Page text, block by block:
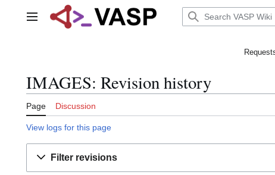
Main menu
IMAGES: Revision history
Page Discussion
View logs for this page
Filter revisions